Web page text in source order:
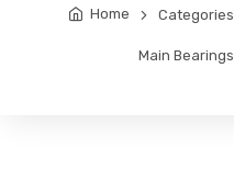
Home Categories
Main Bearings